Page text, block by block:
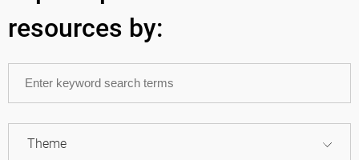
resources by:
Theme